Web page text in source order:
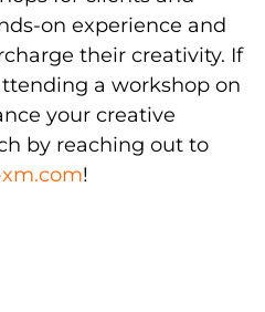
on experience and
their creativity. If
a workshop on
your creative
by reaching out to
!